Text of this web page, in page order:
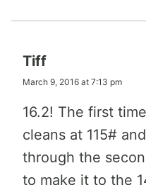
Tiff
March 9, 2016 at 7:13 pm
16.2! The first
cleans at 115#
through the
to make it to the